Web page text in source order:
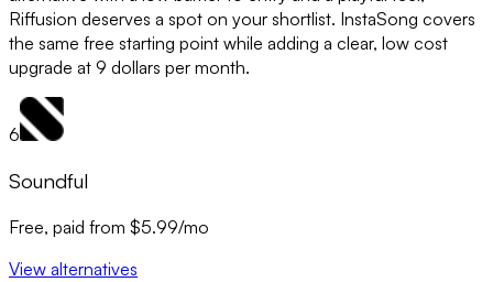
Riffusion deserves a spot on your shortlist. InstaSong covers
the same free starting point while adding a clear, low cost
upgrade at 9 dollars per month.
6
Soundful
Free, paid from $5.99/mo
View alternatives